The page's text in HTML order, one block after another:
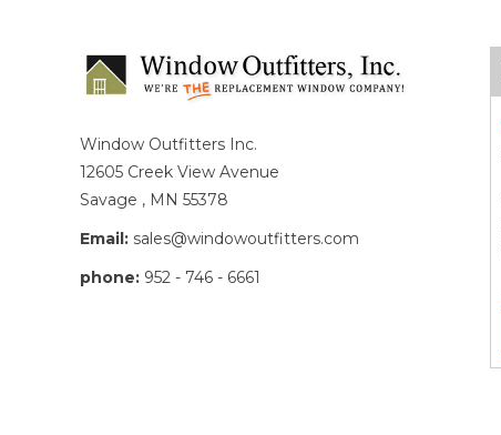
Window Outfitters Inc.
12605 Creek View Avenue
Savage , MN 55378
Email: sales@windowoutfitters.com
phone: 952 - 746 - 6661